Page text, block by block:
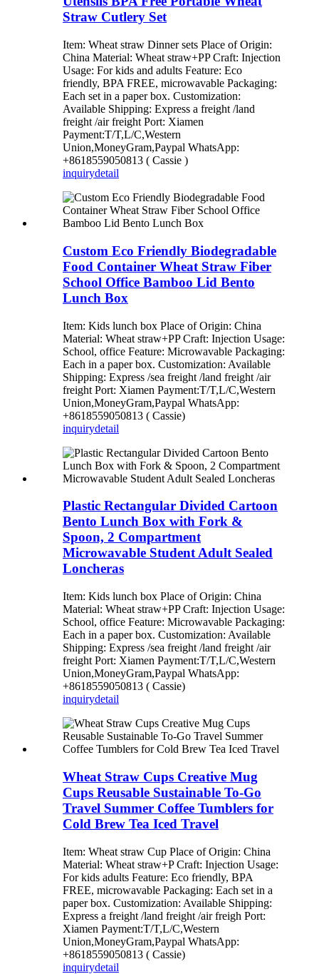
Straw Cutlery Set
Item: Wheat straw Dinner sets Place of Origin:
China Material: Wheat straw+PP Craft: Injection
Usage: For kids and adults Feature: Eco
friendly, BPA FREE, microwavable Packaging:
Each set in a paper box. Customization:
Available Shipping: Express a freight /land
freight /air freight Port: Xiamen
Payment:T/T,L/C,Western
Union,MoneyGram,Paypal WhatsApp:
+8618559050813 ( Cassie )
inquirydetail
Custom Eco Friendly Biodegradable
Food Container Wheat Straw Fiber
School Office Bamboo Lid Bento
Lunch Box
Item: Kids lunch box Place of Origin: China
Material: Wheat straw+PP Craft: Injection Usage:
School, office Feature: Microwavable Packaging:
Each in a paper box. Customization: Available
Shipping: Express /sea freight /land freight /air
freight Port: Xiamen Payment:T/T,L/C,Western
Union,MoneyGram,Paypal WhatsApp:
+8618559050813 ( Cassie)
inquirydetail
Plastic Rectangular Divided Cartoon
Bento Lunch Box with Fork &
Spoon, 2 Compartment
Microwavable Student Adult Sealed
Loncheras
Item: Kids lunch box Place of Origin: China
Material: Wheat straw+PP Craft: Injection Usage:
School, office Feature: Microwavable Packaging:
Each in a paper box. Customization: Available
Shipping: Express /sea freight /land freight /air
freight Port: Xiamen Payment:T/T,L/C,Western
Union,MoneyGram,Paypal WhatsApp:
+8618559050813 ( Cassie)
inquirydetail
Wheat Straw Cups Creative Mug
Cups Reusable Sustainable To-Go
Travel Summer Coffee Tumblers for
Cold Brew Tea Iced Travel
Item: Wheat straw Cup Place of Origin: China
Material: Wheat straw+P Craft: Injection Usage:
For kids adults Feature: Eco friendly, BPA
FREE, microwavable Packaging: Each set in a
paper box. Customization: Available Shipping:
Express a freight /land freight /air freigh Port:
Xiamen Payment:T/T,L/C,Western
Union,MoneyGram,Paypal WhatsApp:
+8618559050813 ( Cassie)
inquirydetail